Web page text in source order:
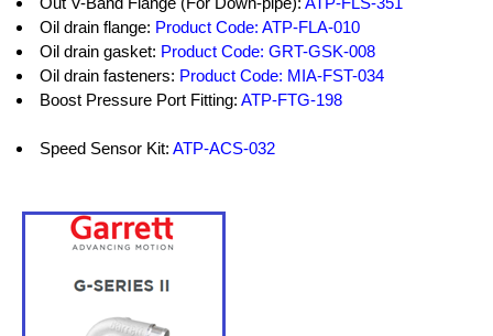
Oil drain flange: Product Code: ATP-FLA-010
Oil drain gasket: Product Code: GRT-GSK-008
Oil drain fasteners: Product Code: MIA-FST-034
Boost Pressure Port Fitting: ATP-FTG-198
Speed Sensor Kit: ATP-ACS-032